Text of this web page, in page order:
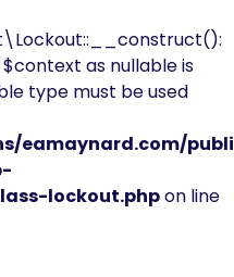
as nullable is
type must be used
eamaynard.com/
lockout.phpon line